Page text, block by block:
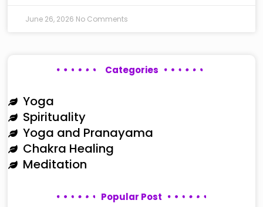
June 26, 2026 No Comments
Categories
Yoga
Spirituality
Yoga and Pranayama
Chakra Healing
Meditation
Popular Post